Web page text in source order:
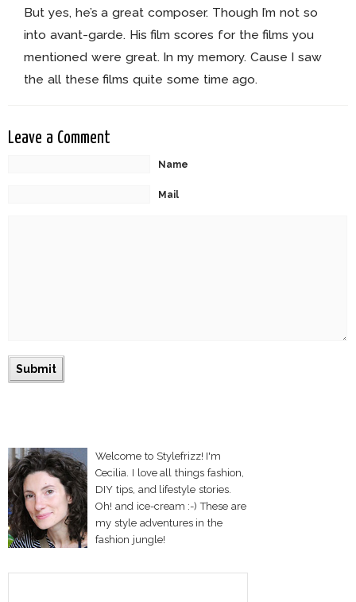
But yes, he’s a great composer. Though I’m not so
into avant-garde. His film scores for the films you
mentioned were great. In my memory. Cause I saw
the all these films quite some time ago.
Leave a Comment
Name
Mail
Welcome to Stylefrizz! I'm
Cecilia. I love all things fashion,
DIY tips, and lifestyle stories.
Oh! and ice-cream :-) These are
my style adventures in the
fashion jungle!